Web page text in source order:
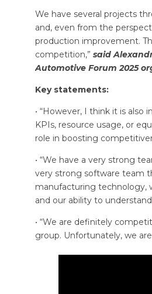
We have several projects
and, even from the
production improvement.
competition,” said
Automotive Forum 2025
Key statements:
• “However, I think it is
KPIs, resource usage, or
role in boosting
• “We have a very strong
very strong software team
manufacturing technology,
and our ability to
• “We are definitely
group. Unfortunately, we